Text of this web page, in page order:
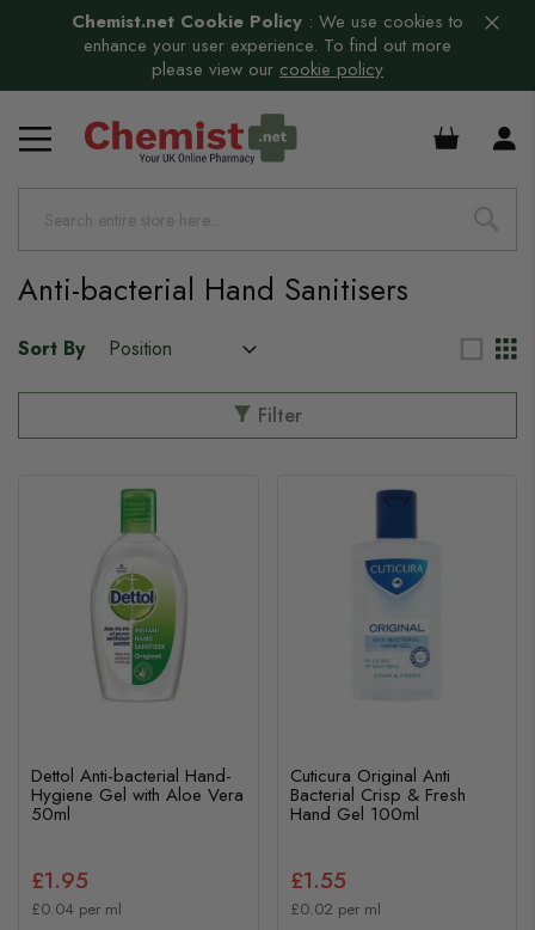
Chemist.net Cookie Policy : We use cookies to
enhance your user experience. To find out more
please view our cookie policy
£0.00
Anti-bacterial Hand Sanitisers
Sort By
Filter
Dettol Anti-bacterial Hand-
Hygiene Gel with Aloe Vera
50ml
£1.95
£0.04 per ml
Cuticura Original Anti
Bacterial Crisp & Fresh
Hand Gel 100ml
£1.55
£0.02 per ml